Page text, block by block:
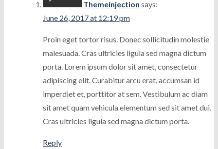
Themeinjection says:
June 26, 2017 at 12:19 pm
Proin eget tortor risus. Donec sollicitudin molestie
malesuada. Cras ultricies ligula sed magna dictum
porta. Lorem ipsum dolor sit amet, consectetur
adipiscing elit. Curabitur arcu erat, accumsan id
imperdiet et, porttitor at sem. Vestibulum ac diam
sit amet quam vehicula elementum sed sit amet dui.
Cras ultricies ligula sed magna dictum porta.
Reply